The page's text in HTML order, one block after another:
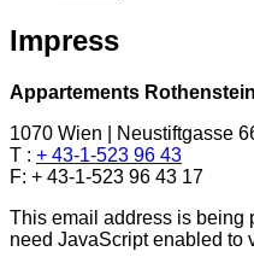
Impress
Appartements
1070 Wien | Neustiftgasse
T : + 43-1-523 96 43
F: + 43-1-523 96 43 17
This email address is being
need JavaScript enabled to